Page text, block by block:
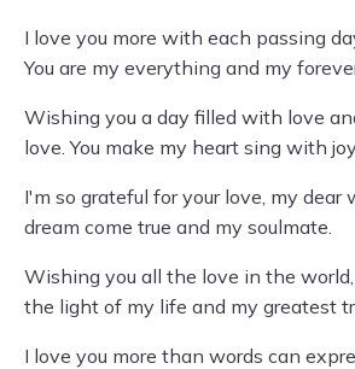
I love you more with each passing
You are my everything and my
Wishing you a day filled with love
love. You make my heart sing with
I'm so grateful for your love, my dear
dream come true and my soulmate.
Wishing you all the love in the world,
the light of my life and my greatest
I love you more than words can